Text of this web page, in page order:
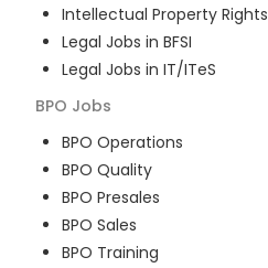
Intellectual Property Rights
Legal Jobs in BFSI
Legal Jobs in IT/ITeS
BPO Jobs
BPO Operations
BPO Quality
BPO Presales
BPO Sales
BPO Training